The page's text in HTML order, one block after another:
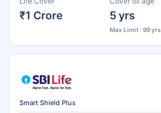
₹1 Crore 5 yrs
Max Limit : 99 yrs
Smart Shield Plus